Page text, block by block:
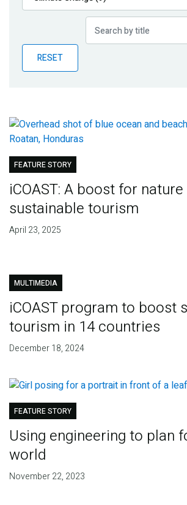
Publications
Partner News
RESET
FEATURE STORY
iCOAST: A boost for
sustainable tourism
April 23, 2025
MULTIMEDIA
iCOAST program to boost
tourism in 14 countries
December 18, 2024
FEATURE STORY
Using engineering to plan
world
November 22, 2023